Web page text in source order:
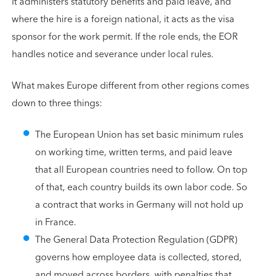
where the hire is a foreign national, it acts as the visa
sponsor for the work permit. If the role ends, the EOR
handles notice and severance under local rules.
What makes Europe different from other regions comes
down to three things:
The European Union has set basic minimum rules
on working time, written terms, and paid leave
that all European countries need to follow. On top
of that, each country builds its own labor code. So
a contract that works in Germany will not hold up
in France.
The General Data Protection Regulation (GDPR)
governs how employee data is collected, stored,